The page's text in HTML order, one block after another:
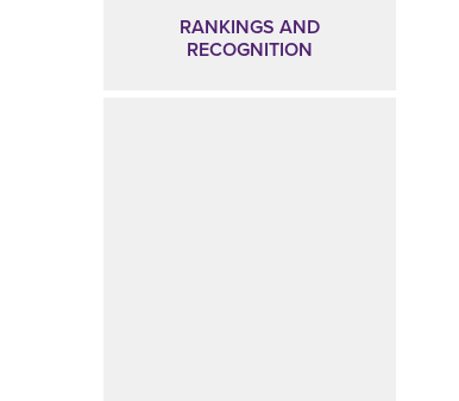
RANKINGS AND
RECOGNITION